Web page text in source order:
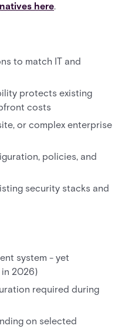
here.
to match IT and
protects existing
costs
or complex enterprise
policies, and
security stacks and
system - yet
2026)
required during
on selected